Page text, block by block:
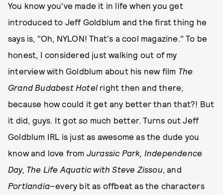
You know you've made it in life when you get
introduced to Jeff Goldblum and the first thing he
says is, "Oh, NYLON! That's a cool magazine." To be
honest, I considered just walking out of my
interview with Goldblum about his new film The
Grand Budabest Hotel right then and there,
because how could it get any better than that?! But
it did, guys. It gotso much better. Turns out Jeff
Goldblum IRL is just as awesome as the dude you
know and love from Jurassic Park, Independence
Day, The Life Aquatic with Steve Zissou, and
Portlandia–every bit as offbeat as the characters